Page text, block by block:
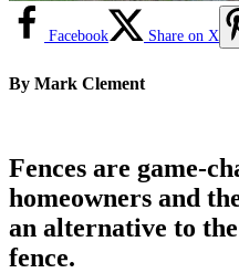
Facebook Share on X
By Mark Clement
Fences are game-
homeowners and
an alternative to
fence.